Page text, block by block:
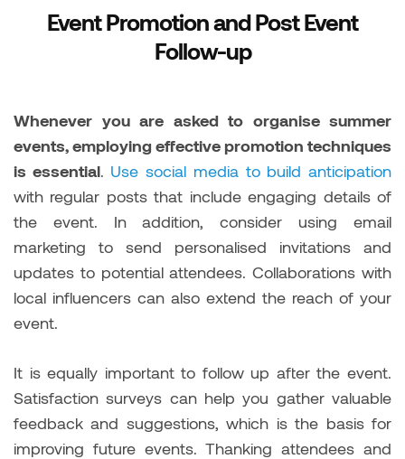
Event Promotion and Post Event
Follow-up
Whenever you are asked to organise summer
events, employing effective promotion techniques
is essential. Use social media to build anticipation
with regular posts that include engaging details of
the event. In addition, consider using email
marketing to send personalised invitations and
updates to potential attendees. Collaborations with
local influencers can also extend the reach of your
event.
It is equally important to follow up after the event.
Satisfaction surveys can help you gather valuable
feedback and suggestions, which is the basis for
improving future events. Thanking attendees and